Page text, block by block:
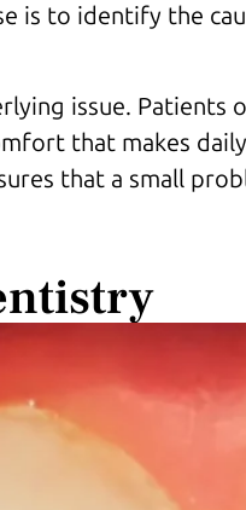
is to identify the
issue.
that makes
that a small